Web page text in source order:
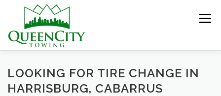
Menu
HOME ABOUT US SERVICES
LOOKING FOR TIRE CHANGE IN
HARRISBURG, CABARRUS